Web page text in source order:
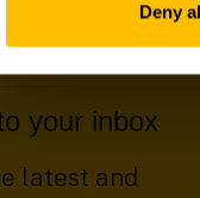
Deny
your inbox
latest and